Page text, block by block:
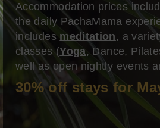
Events Schedule
Volunteer Program
Retreats
Accommodation prices
the daily PachaMama
includes meditation , a
classes (Yoga, Dance,
well as open nightly events
30% off stays for